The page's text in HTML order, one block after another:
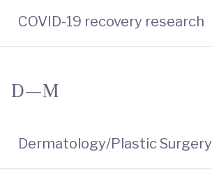
COVID-19 recovery research
D—M
Dermatology/Plastic Surgery